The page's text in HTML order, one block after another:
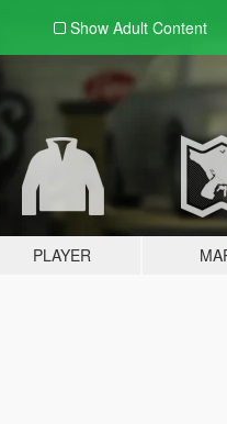
Show Adult Content
PLAYER